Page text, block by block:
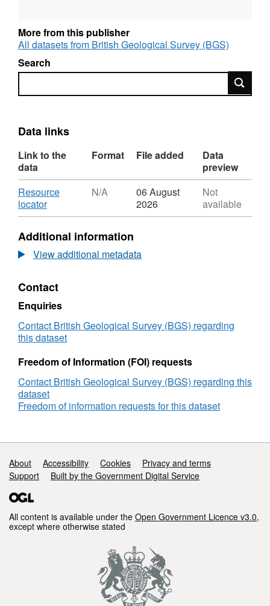
More from this publisher
All datasets from British Geological Survey (BGS)
Search
Search
Data links
Link to the
data
Format File added
Data
preview
Download
Resource
locator,
Format:
Dataset:
UKCCSRC
Call
project
blog:
Tractable
Equation
of
for
Mixtures,
Update,
27.08.14
N/A
06 August
2026
Not
available
Additional information
View additional metadata
Contact
Enquiries
Contact British Geological Survey (BGS) regarding
this dataset
Freedom of Information (FOI) requests
Contact British Geological Survey (BGS) regarding this
dataset
Freedom of information requests for this dataset
Support links
About Accessibility Cookies
Privacy and terms
Support
Built by the Government Digital Service
All content is available under the Open Government Licence v3.0,
except where otherwise stated